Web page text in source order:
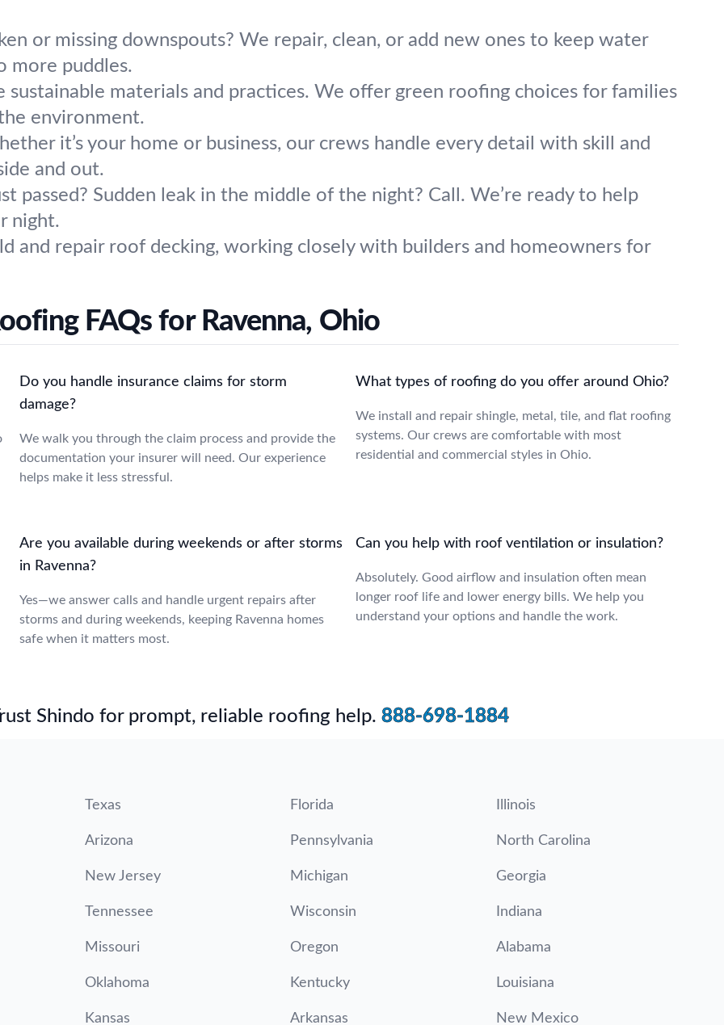
or missing downspouts? We repair, clean, or add new ones to keep water
more puddles.
sustainable materials and practices. We offer green roofing choices for families
environment.
it’s your home or business, our crews handle every detail with skill and
and out.
passed? Sudden leak in the middle of the night? Call. We’re ready to help
night.
and repair roof decking, working closely with builders and homeowners for
FAQs for Ravenna, Ohio
Do you handle insurance claims for storm
damage?
We walk you through the claim process and provide the
documentation your insurer will need. Our experience
helps make it less stressful.
What types of roofing do you offer around Ohio?
We install and repair shingle, metal, tile, and flat roofing
systems. Our crews are comfortable with most
residential and commercial styles in Ohio.
Are you available during weekends or after storms
in Ravenna?
Yes—we answer calls and handle urgent repairs after
storms and during weekends, keeping Ravenna homes
safe when it matters most.
Can you help with roof ventilation or insulation?
Absolutely. Good airflow and insulation often mean
longer roof life and lower energy bills. We help you
understand your options and handle the work.
Shindo for prompt, reliable roofing help. 888-698-1884
Texas Florida Illinois
Arizona Pennsylvania North Carolina
New Jersey Michigan Georgia
Tennessee Wisconsin Indiana
Missouri Oregon Alabama
Oklahoma Kentucky Louisiana
Kansas Arkansas New Mexico